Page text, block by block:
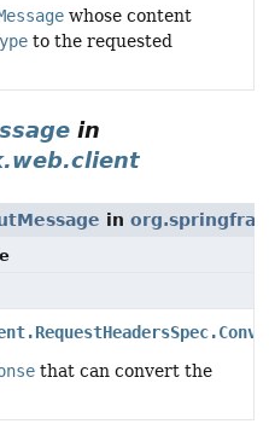
whose content
to the requested
in
in
that can convert the